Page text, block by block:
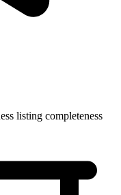
listing completeness